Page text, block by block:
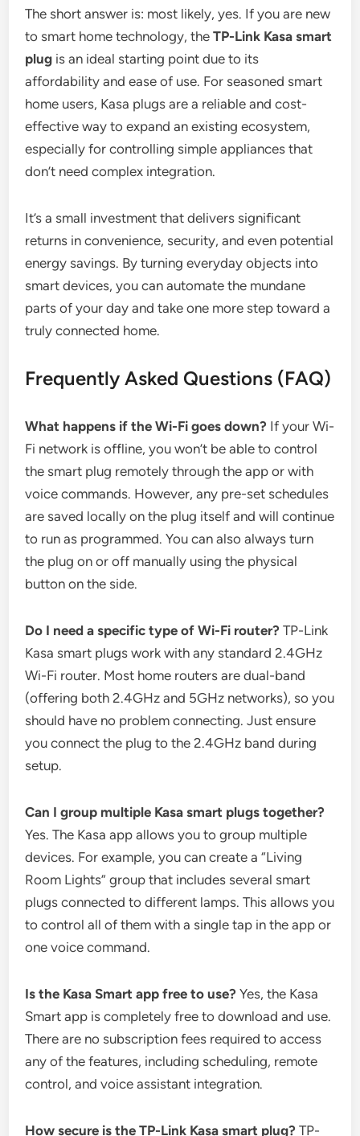
The short answer is: most likely, yes. If you are new
to smart home technology, theTP-Link Kasa smart
plug is an ideal starting point due to its
affordability and ease of use. For seasoned smart
home users, Kasa plugs are a reliable and cost-
effective way to expand an existing ecosystem,
especially for controlling simple appliances that
don’t need complex integration.
It’s a small investment that delivers significant
returns in convenience, security, and even potential
energy savings. By turning everyday objects into
smart devices, you can automate the mundane
parts of your day and take one more step toward a
truly connected home.
Frequently Asked Questions (FAQ)
What happens if the Wi-Fi goes down? If your Wi-
Fi network is offline, you won’t be able to control
the smart plug remotely through the app or with
voice commands. However, any pre-set schedules
are saved locally on the plug itself and will continue
to run as programmed. You can also always turn
the plug on or off manually using the physical
button on the side.
Do I need a specific type of Wi-Fi router? TP-Link
Kasa smart plugs work with any standard 2.4GHz
Wi-Fi router. Most home routers are dual-band
(offering both 2.4GHz and 5GHz networks), so you
should have no problem connecting. Just ensure
you connect the plug to the 2.4GHz band during
setup.
Can I group multiple Kasa smart plugs together?
Yes. The Kasa app allows you to group multiple
devices. For example, you can create a “Living
Room Lights” group that includes several smart
plugs connected to different lamps. This allows you
to control all of them with a single tap in the app or
one voice command.
Is the Kasa Smart app free to use? Yes, the Kasa
Smart app is completely free to download and use.
There are no subscription fees required to access
any of the features, including scheduling, remote
control, and voice assistant integration.
How secure is the TP-Link Kasa smart plug? TP-